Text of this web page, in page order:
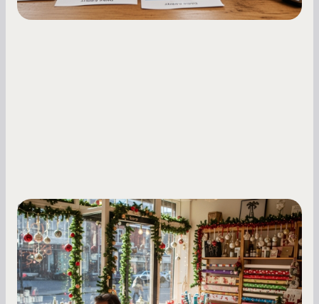
Small Business Owners
Seasonal Cash Flow Planning for Retail:
A Complete Guide for Small Business
Owners
Seasonal cash flow swings can make or break a